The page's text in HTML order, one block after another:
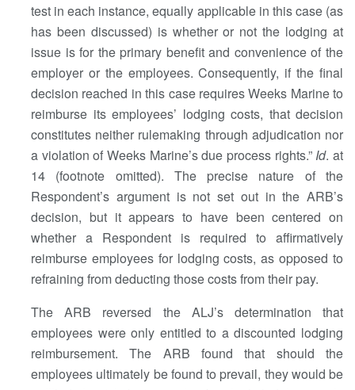
test in each instance, equally applicable in this case (as
has been discussed) is whether or not the lodging at
issue is for the primary benefit and convenience of the
employer or the employees. Consequently, if the final
decision reached in this case requires Weeks Marine to
reimburse its employees’ lodging costs, that decision
constitutes neither rulemaking through adjudication nor
a violation of Weeks Marine’s due process rights.” Id. at
14 (footnote omitted). The precise nature of the
Respondent’s argument is not set out in the ARB’s
decision, but it appears to have been centered on
whether a Respondent is required to affirmatively
reimburse employees for lodging costs, as opposed to
refraining from deducting those costs from their pay.
The ARB reversed the ALJ’s determination that
employees were only entitled to a discounted lodging
reimbursement. The ARB found that should the
employees ultimately be found to prevail, they would be